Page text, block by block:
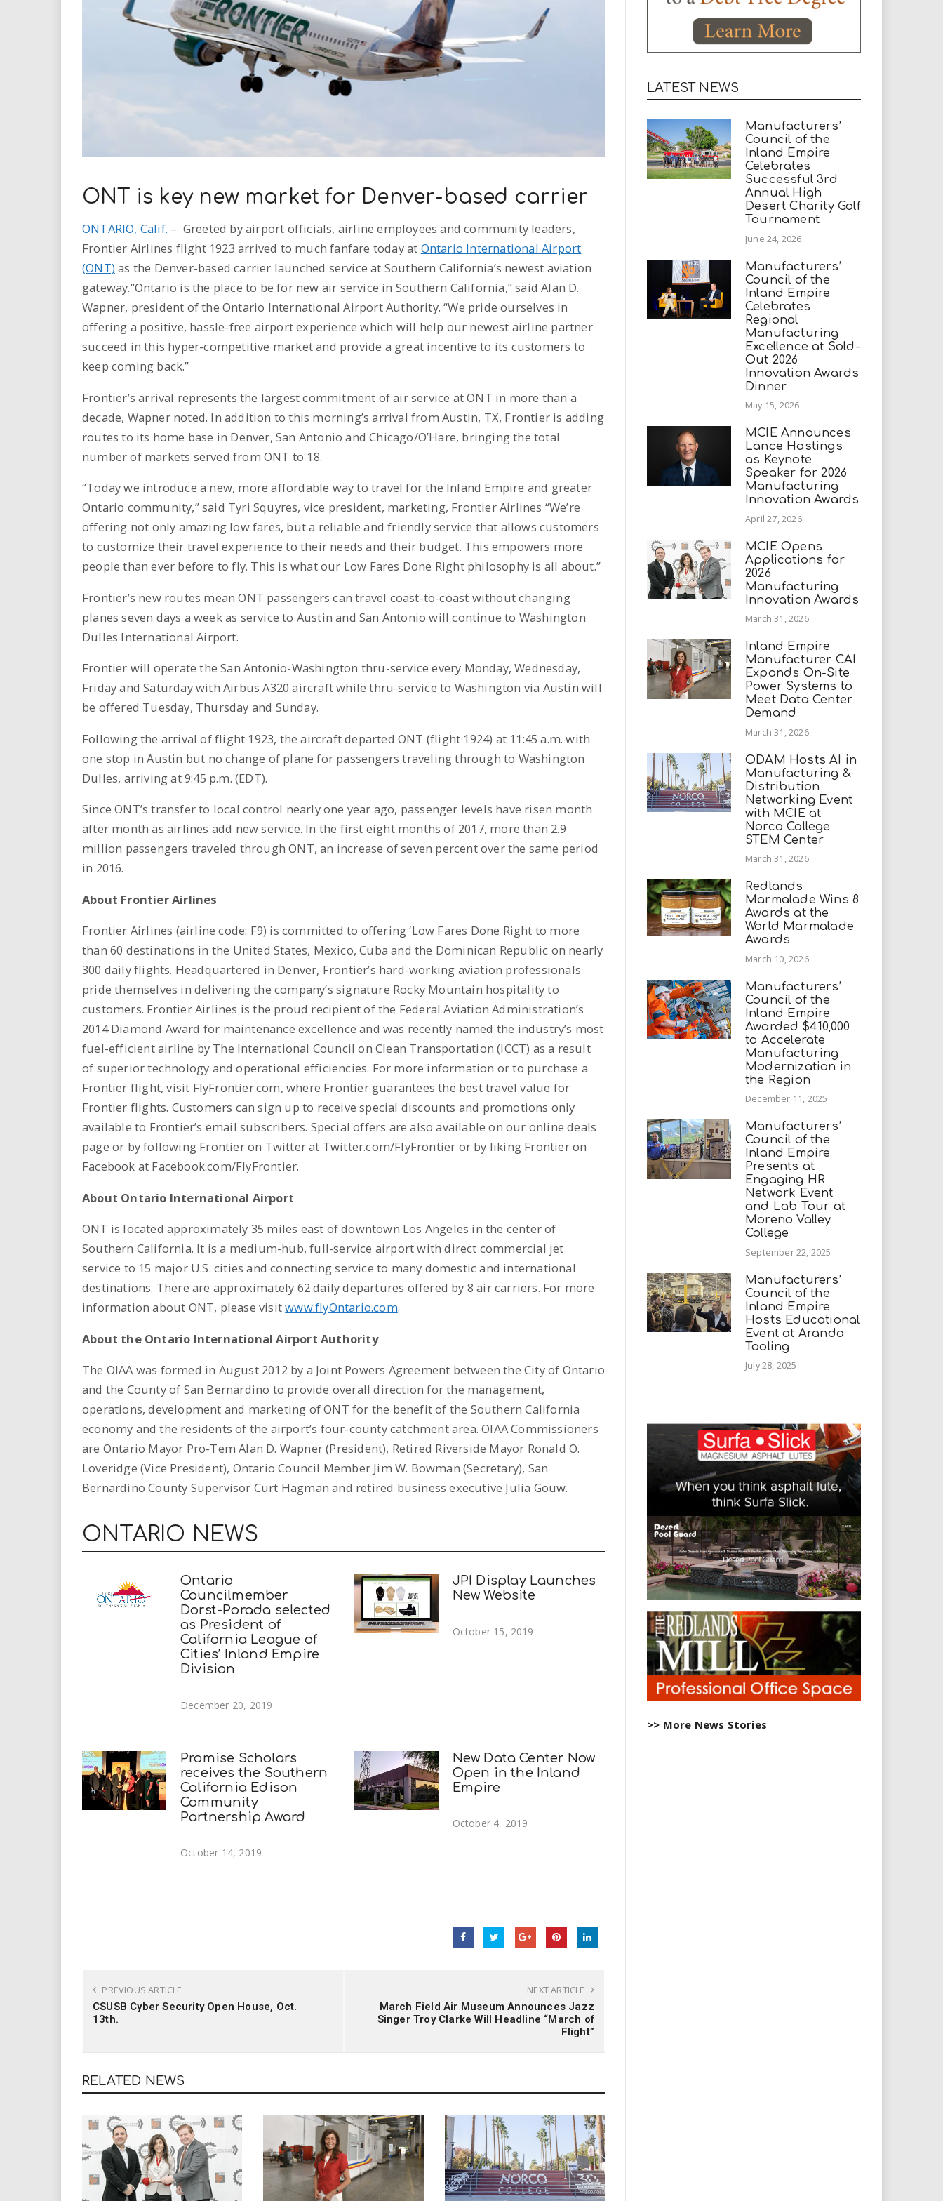
i
r
u
ONT is key new market for Denver-based carrier
ONTARIO, Calif. – Greeted by airport officials, airline employees and community leaders,
Frontier Airlines flight 1923 arrived to much fanfare today at Ontario International Airport
(ONT) as the Denver-based carrier launched service at Southern California’s newest aviation
gateway.“Ontario is the place to be for new air service in Southern California,” said Alan D.
Wapner, president of the Ontario International Airport Authority. “We pride ourselves in
offering a positive, hassle-free airport experience which will help our newest airline partner
succeed in this hyper-competitive market and provide a great incentive to its customers to
keep coming back.”
Frontier’s arrival represents the largest commitment of air service at ONT in more than a
decade, Wapner noted. In addition to this morning’s arrival from Austin, TX, Frontier is adding
routes to its home base in Denver, San Antonio and Chicago/O’Hare, bringing the total
number of markets served from ONT to 18.
“Today we introduce a new, more affordable way to travel for the Inland Empire and greater
Ontario community,” said Tyri Squyres, vice president, marketing, Frontier Airlines “We’re
offering not only amazing low fares, but a reliable and friendly service that allows customers
to customize their travel experience to their needs and their budget. This empowers more
people than ever before to fly. This is what our Low Fares Done Right philosophy is all about.”
Frontier’s new routes mean ONT passengers can travel coast-to-coast without changing
planes seven days a week as service to Austin and San Antonio will continue to Washington
Dulles International Airport.
Frontier will operate the San Antonio-Washington thru-service every Monday, Wednesday,
Friday and Saturday with Airbus A320 aircraft while thru-service to Washington via Austin will
be offered Tuesday, Thursday and Sunday.
Following the arrival of flight 1923, the aircraft departed ONT (flight 1924) at 11:45 a.m. with
one stop in Austin but no change of plane for passengers traveling through to Washington
Dulles, arriving at 9:45 p.m. (EDT).
Since ONT’s transfer to local control nearly one year ago, passenger levels have risen month
after month as airlines add new service. In the first eight months of 2017, more than 2.9
million passengers traveled through ONT, an increase of seven percent over the same period
in 2016.
About Frontier Airlines
Frontier Airlines (airline code: F9) is committed to offering ‘Low Fares Done Right to more
than 60 destinations in the United States, Mexico, Cuba and the Dominican Republic on nearly
300 daily flights. Headquartered in Denver, Frontier’s hard-working aviation professionals
pride themselves in delivering the company’s signature Rocky Mountain hospitality to
customers. Frontier Airlines is the proud recipient of the Federal Aviation Administration’s
2014 Diamond Award for maintenance excellence and was recently named the industry’s most
fuel-efficient airline by The International Council on Clean Transportation (ICCT) as a result
of superior technology and operational efficiencies. For more information or to purchase a
Frontier flight, visit FlyFrontier.com, where Frontier guarantees the best travel value for
Frontier flights. Customers can sign up to receive special discounts and promotions only
available to Frontier’s email subscribers. Special offers are also available on our online deals
page or by following Frontier on Twitter at Twitter.com/FlyFrontier or by liking Frontier on
Facebook at Facebook.com/FlyFrontier.
About Ontario International Airport
ONT is located approximately 35 miles east of downtown Los Angeles in the center of
Southern California. It is a medium-hub, full-service airport with direct commercial jet
service to 15 major U.S. cities and connecting service to many domestic and international
destinations. There are approximately 62 daily departures offered by 8 air carriers. For more
information about ONT, please visitwww.flyOntario.com.
About the Ontario International Airport Authority
The OIAA was formed in August 2012 by a Joint Powers Agreement between the City of Ontario
and the County of San Bernardino to provide overall direction for the management,
operations, development and marketing of ONT for the benefit of the Southern California
economy and the residents of the airport’s four-county catchment area. OIAA Commissioners
are Ontario Mayor Pro-Tem Alan D. Wapner (President), Retired Riverside Mayor Ronald O.
Loveridge (Vice President), Ontario Council Member Jim W. Bowman (Secretary), San
Bernardino County Supervisor Curt Hagman and retired business executive Julia Gouw.
ONTARIO NEWS
Ontario
Councilmember
Dorst-Porada selected
as President of
California League of
Cities’ Inland Empire
Division
December 20, 2019
JPI Display Launches
New Website
October 15, 2019
Promise Scholars
receives the Southern
California Edison
Community
Partnership Award
October 14, 2019
New Data Center Now
Open in the Inland
Empire
October 4, 2019
PREVIOUS ARTICLE
CSUSB Cyber Security Open House, Oct.
13th.
NEXT ARTICLE
March Field Air Museum Announces Jazz
Singer Troy Clarke Will Headline “March of
Flight”
RELATED NEWS
LATEST NEWS
Manufacturers’
Council of the
Inland Empire
Celebrates
Successful 3rd
Annual High
Desert Charity Golf
Tournament
June 24, 2026
Manufacturers’
Council of the
Inland Empire
Celebrates
Regional
Manufacturing
Excellence at Sold-
Out 2026
Innovation Awards
Dinner
May 15, 2026
MCIE Announces
Lance Hastings
as Keynote
Speaker for 2026
Manufacturing
Innovation Awards
April 27, 2026
MCIE Opens
Applications for
2026
Manufacturing
Innovation Awards
March 31, 2026
Inland Empire
Manufacturer CAI
Expands On-Site
Power Systems to
Meet Data Center
Demand
March 31, 2026
ODAM Hosts AI in
Manufacturing &
Distribution
Networking Event
with MCIE at
Norco College
STEM Center
March 31, 2026
Redlands
Marmalade Wins 8
Awards at the
World Marmalade
Awards
March 10, 2026
Manufacturers’
Council of the
Inland Empire
Awarded $410,000
to Accelerate
Manufacturing
Modernization in
the Region
December 11, 2025
Manufacturers’
Council of the
Inland Empire
Presents at
Engaging HR
Network Event
and Lab Tour at
Moreno Valley
College
September 22, 2025
Manufacturers’
Council of the
Inland Empire
Hosts Educational
Event at Aranda
Tooling
July 28, 2025
>> More News Stories